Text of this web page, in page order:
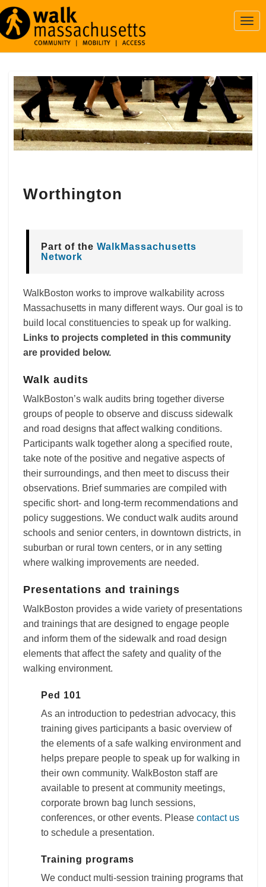
Worthington
Part of theWalkMassachusetts
Network
WalkBoston works to improve walkability across
Massachusetts in many different ways. Our goal is to
build local constituencies to speak up for walking.
Links to projects completed in this community
are provided below.
Walk audits
WalkBoston’s walk audits bring together diverse
groups of people to observe and discuss sidewalk
and road designs that affect walking conditions.
Participants walk together along a specified route,
take note of the positive and negative aspects of
their surroundings, and then meet to discuss their
observations. Brief summaries are compiled with
specific short- and long-term recommendations and
policy suggestions. We conduct walk audits around
schools and senior centers, in downtown districts, in
suburban or rural town centers, or in any setting
where walking improvements are needed.
Presentations and trainings
WalkBoston provides a wide variety of presentations
and trainings that are designed to engage people
and inform them of the sidewalk and road design
elements that affect the safety and quality of the
walking environment.
Ped 101
As an introduction to pedestrian advocacy, this
training gives participants a basic overview of
the elements of a safe walking environment and
helps prepare people to speak up for walking in
their own community. WalkBoston staff are
available to present at community meetings,
corporate brown bag lunch sessions,
conferences, or other events. Please contact us
to schedule a presentation.
Training programs
We conduct multi-session training programs that